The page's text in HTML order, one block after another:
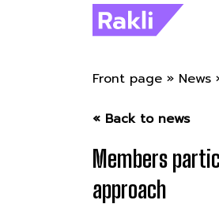
Front page » News
« Back to news
Members
approach